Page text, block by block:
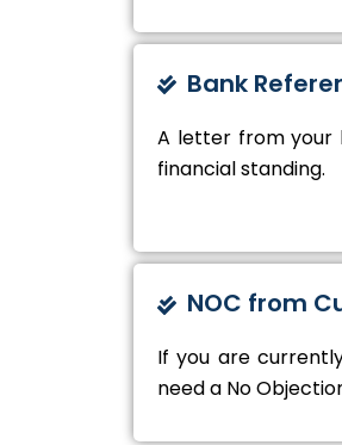
Bank
A letter from your
financial standing.
NOC from
If you are
need a No